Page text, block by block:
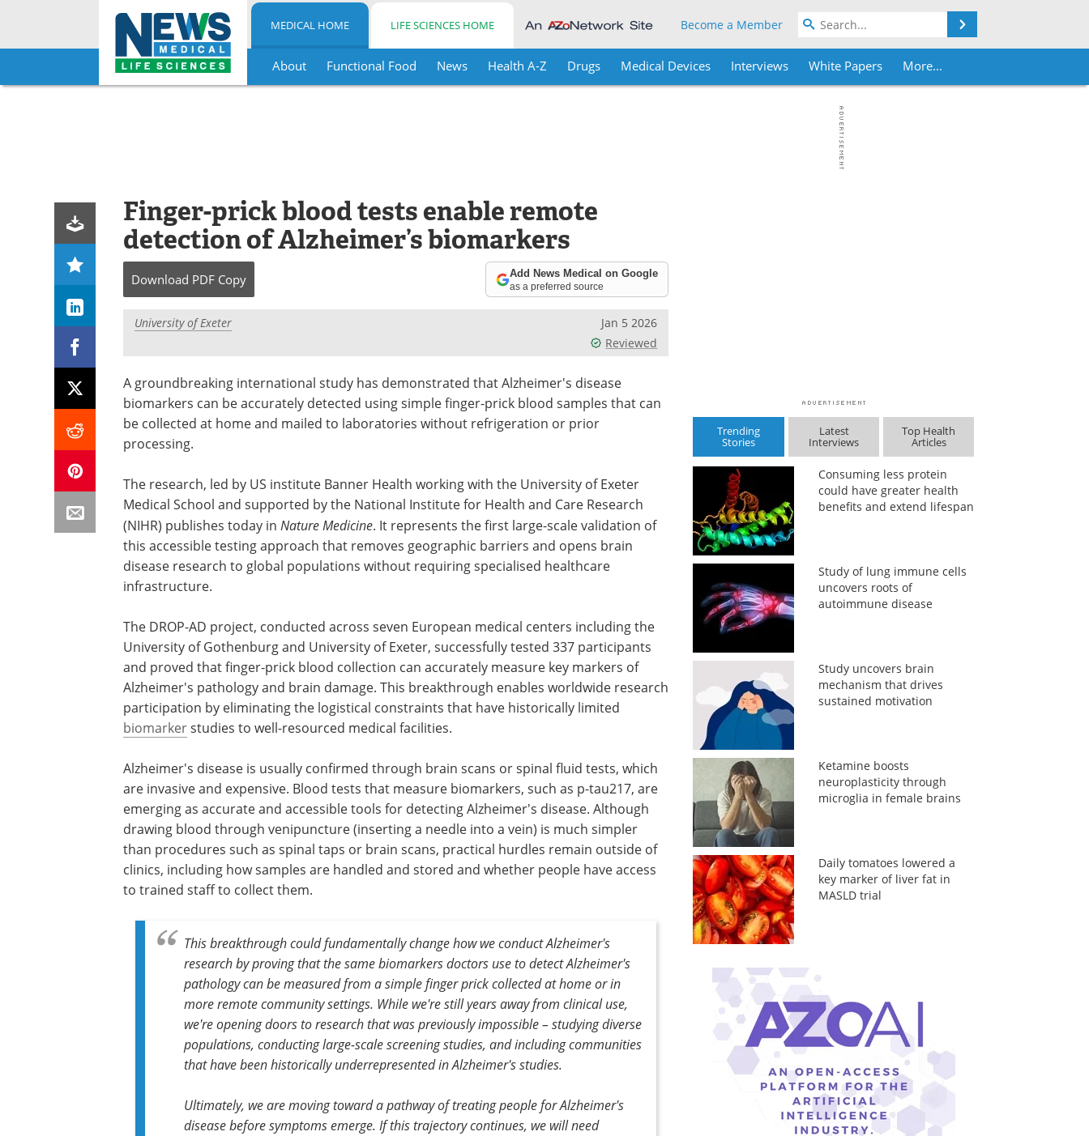
Skip
MEDICAL HOME LIFE SCIENCES HOME Become a Member
About Functional Food News Health A-Z Drugs Medical Devices Interviews White Papers More...
Finger-prick blood tests enable remote
detection of Alzheimer’s biomarkers
Download PDF Copy Add News Medical on Google
as a preferred source
University of Exeter
Jan 5 2026
Reviewed
A groundbreaking international study has demonstrated that Alzheimer's disease
biomarkers can be accurately detected using simple finger-prick blood samples that can
be collected at home and mailed to laboratories without refrigeration or prior
processing.
The research, led by US institute Banner Health working with the University of Exeter
Medical School and supported by the National Institute for Health and Care Research
(NIHR) publishes today in Nature Medicine. It represents the first large-scale validation of
this accessible testing approach that removes geographic barriers and opens brain
disease research to global populations without requiring specialised healthcare
infrastructure.
The DROP-AD project, conducted across seven European medical centers including the
University of Gothenburg and University of Exeter, successfully tested 337 participants
and proved that finger-prick blood collection can accurately measure key markers of
Alzheimer's pathology and brain damage. This breakthrough enables worldwide research
participation by eliminating the logistical constraints that have historically limited
biomarkerstudies to well-resourced medical facilities.
Alzheimer's disease is usually confirmed through brain scans or spinal fluid tests, which
are invasive and expensive. Blood tests that measure biomarkers, such as p-tau217, are
emerging as accurate and accessible tools for detecting Alzheimer's disease. Although
drawing blood through venipuncture (inserting a needle into a vein) is much simpler
than procedures such as spinal taps or brain scans, practical hurdles remain outside of
clinics, including how samples are handled and stored and whether people have access
to trained staff to collect them.
This breakthrough could fundamentally change how we conduct Alzheimer's
research by proving that the same biomarkers doctors use to detect Alzheimer's
pathology can be measured from a simple finger prick collected at home or in
more remote community settings. While we're still years away from clinical use,
we're opening doors to research that was previously impossible – studying diverse
populations, conducting large-scale screening studies, and including communities
that have been historically underrepresented in Alzheimer's studies.
Ultimately, we are moving toward a pathway of treating people for Alzheimer's
disease before symptoms emerge. If this trajectory continues, we will need
Trending
Stories
Latest
Interviews
Top Health
Articles
Consuming less protein
could have greater health
benefits and extend lifespan
Study of lung immune cells
uncovers roots of
autoimmune disease
Study uncovers brain
mechanism that drives
sustained motivation
Ketamine boosts
neuroplasticity through
microglia in female brains
Daily tomatoes lowered a
key marker of liver fat in
MASLD trial